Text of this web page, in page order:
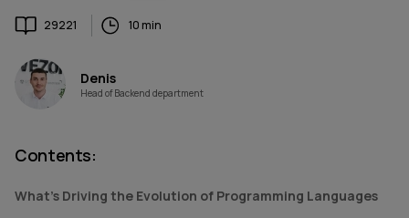
29221 10 min
Denis
Head of Backend department
Contents:
What's Driving the Evolution of Programming Languages